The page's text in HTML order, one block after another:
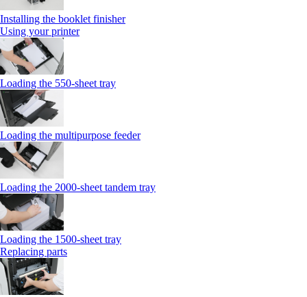
Installing the booklet finisher
Using your printer
Loading the 550-sheet tray
Loading the multipurpose feeder
Loading the 2000-sheet tandem tray
Loading the 1500-sheet tray
Replacing parts